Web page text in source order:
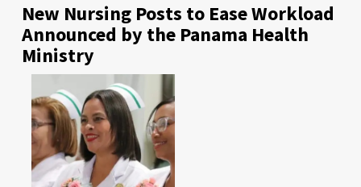
New Nursing Posts to Ease Workload
Announced by the Panama Health
Ministry